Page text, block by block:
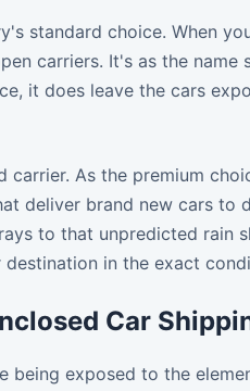
standard choice. When
carriers. It's as the
it does leave the cars
carrier. As the premium
deliver brand new cars to
to that unpredicted rain
in the exact
Car
being exposed to the